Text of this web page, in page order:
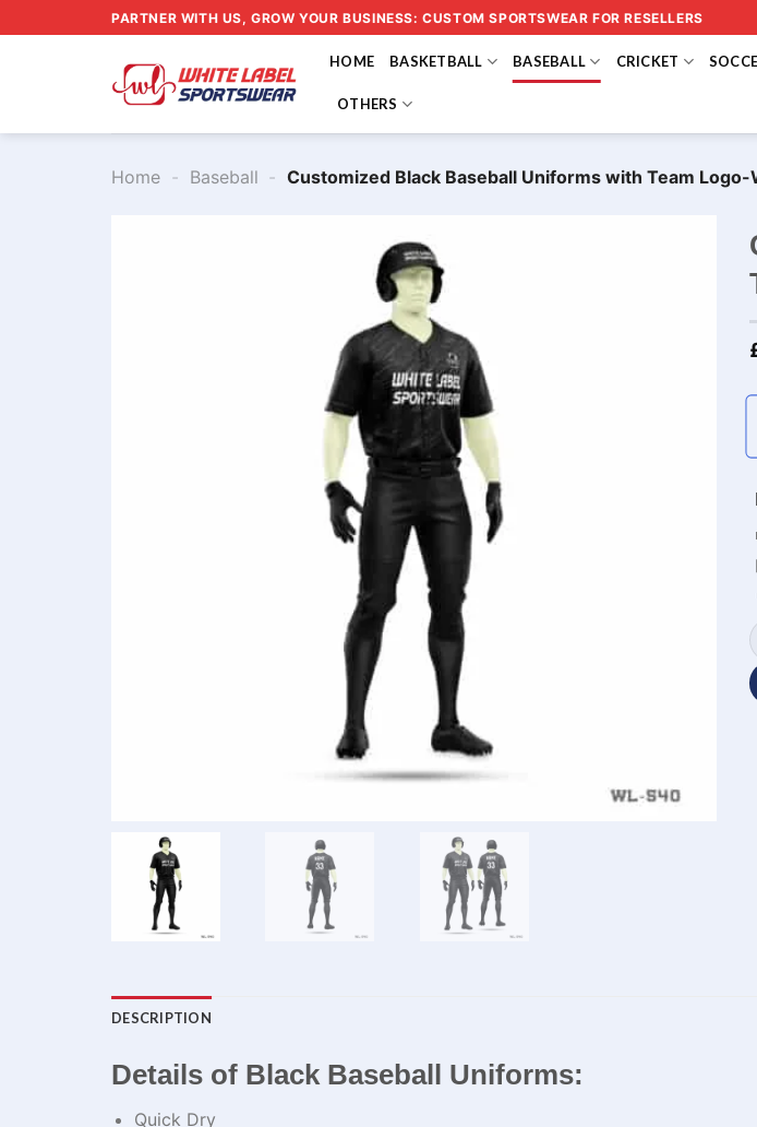
to
PARTNER WITH US, GROW YOUR BUSINESS: CUSTOM SPORTSWEAR FOR RESELLERS
HOME BASKETBALL BASEBALL CRICKET
OTHERS
Home - Baseball - Customized Black Baseball Uniforms with Team
DESCRIPTION
Details of Black Baseball Uniforms:
Quick Dry